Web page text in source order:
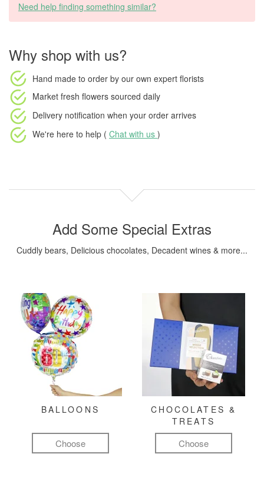
Need help finding something similar?
Why shop with us?
Hand made to order by our own expert florists
Market fresh flowers sourced daily
Delivery notification when your order arrives
We're here to help ( Chat with us )
Add Some Special Extras
Cuddly bears, Delicious chocolates, Decadent wines & more...
BALLOONS
Choose
CHOCOLATES &
TREATS
Choose